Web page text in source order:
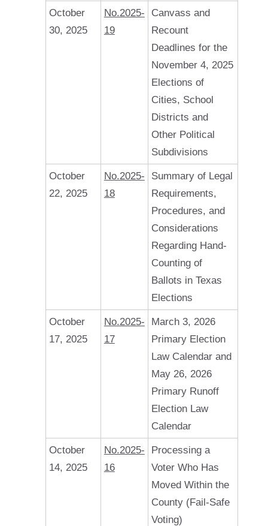
October
30, 2025
No.2025-
19
Canvass and
Recount
Deadlines for the
November 4, 2025
Elections of
Cities, School
Districts and
Other Political
Subdivisions
October
22, 2025
No.2025-
18
Summary of Legal
Requirements,
Procedures, and
Considerations
Regarding Hand-
Counting of
Ballots in Texas
Elections
October
17, 2025
No.2025-
17
March 3, 2026
Primary Election
Law Calendar and
May 26, 2026
Primary Runoff
Election Law
Calendar
October
14, 2025
No.2025-
16
Processing a
Voter Who Has
Moved Within the
County (Fail-Safe
Voting)